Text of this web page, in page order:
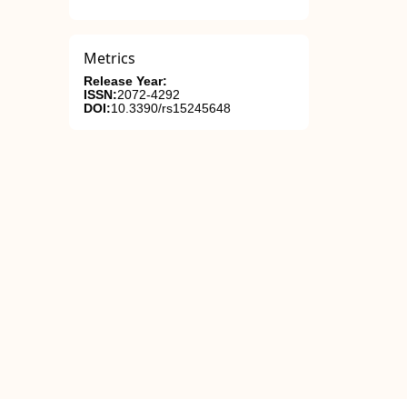
Metrics
Release Year:
ISSN:2072-4292
DOI:10.3390/rs15245648